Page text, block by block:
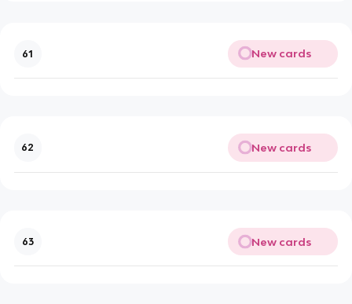
61 New cards
62 New cards
63 New cards